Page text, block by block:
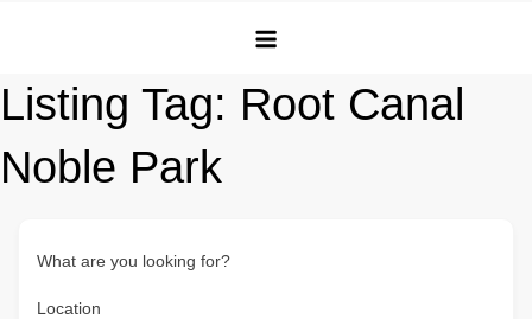
Listing Tag: Root Canal
Noble Park
What are you looking for?
Location